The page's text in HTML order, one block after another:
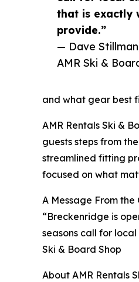
that is exactly
provide.”
— Dave
AMR Ski &
and what gear best
AMR Rentals Ski &
guests steps from
streamlined fitting
focused on what
A Message From the
“Breckenridge is
seasons call for
Ski & Board Shop
About AMR Rentals